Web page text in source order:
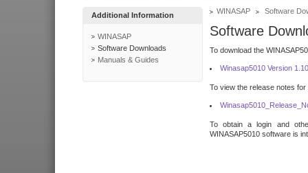
Additional Information
WINASAP
Software Downloads
Manuals & Guides
WINASAP Software
Software
To download the
Winasap5010 Version
To view the release notes
To obtain a login and
WINASAP5010 software is